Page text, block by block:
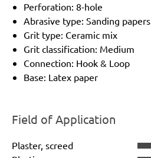
Perforation: 8-hole
Abrasive type: Sanding papers
Grit type: Ceramic mix
Grit classification: Medium
Connection: Hook & Loop
Base: Latex paper
Field of Application
Plaster, screed